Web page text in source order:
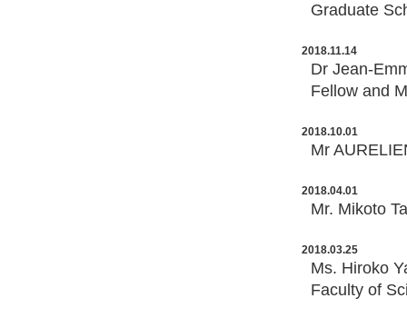
Graduate
2018.11.14
Dr Jean-
Fellow and
2018.10.01
Mr
2018.04.01
Mr. Mikoto
2018.03.25
Ms. Hiroko
Faculty of